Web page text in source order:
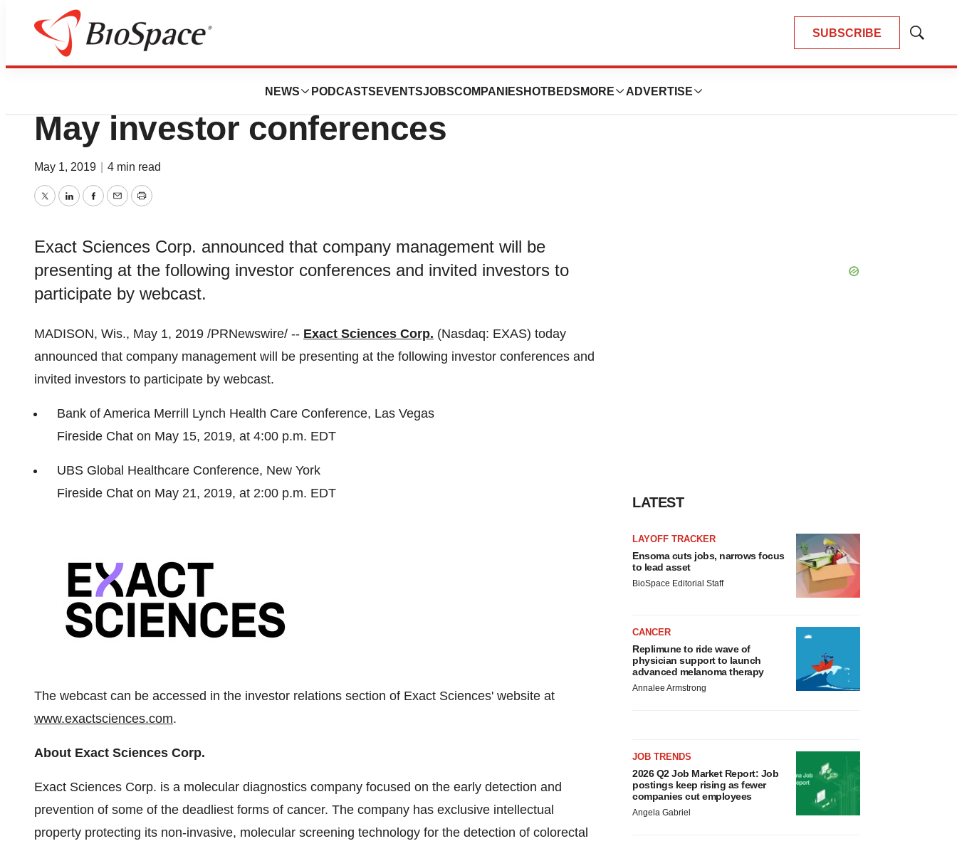
SUBSCRIBE
Show
NEWS PODCASTS EVENTSJOBSCOMPANIES HOTBEDS MORE ADVERTISE
News Deals
Exact Sciences to participate in
May investor conferences
May 1, 2019 4 min read
TwitterLinkedInFacebook
EmailPrint
Exact Sciences Corp. announced that company management will be
presenting at the following investor conferences and invited investors to
participate by webcast.
MADISON, Wis., May 1, 2019 /PRNewswire/ -- Exact Sciences Corp. (Nasdaq: EXAS) today
announced that company management will be presenting at the following investor conferences and
invited investors to participate by webcast.
Bank of America Merrill Lynch Health Care Conference, Las Vegas
Fireside Chat on May 15, 2019, at 4:00 p.m. EDT
UBS Global Healthcare Conference, New York
Fireside Chat on May 21, 2019, at 2:00 p.m. EDT
The webcast can be accessed in the investor relations section of Exact Sciences' website at
www.exactsciences.com.
About Exact Sciences Corp.
Exact Sciences Corp. is a molecular diagnostics company focused on the early detection and
prevention of some of the deadliest forms of cancer. The company has exclusive intellectual
property protecting its non-invasive, molecular screening technology for the detection of colorectal
LATEST
LAYOFF TRACKER
Ensoma cuts jobs, narrows focus
to lead asset
BioSpace Editorial Staff
CANCER
Replimune to ride wave of
physician support to launch
advanced melanoma therapy
Annalee Armstrong
JOB TRENDS
2026 Q2 Job Market Report: Job
postings keep rising as fewer
companies cut employees
Angela Gabriel